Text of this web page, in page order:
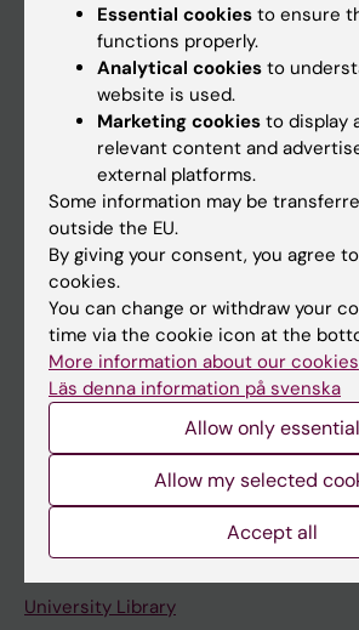
Calendar
Canvas
Schedule
Student e-mail
Course and programme websites
Student at KI
Staff
Staff portal
University Library
Essential cookies to ensure
functions properly.
Analytical cookies to
website is used.
Marketing cookies to display
relevant content and
external platforms.
Some information may be
outside the EU.
By giving your consent, you agree
cookies.
You can change or withdraw your
time via the cookie icon at the
More information about our cookies
Läs denna information på svenska
Allow only essential
Allow my selected
Accept all